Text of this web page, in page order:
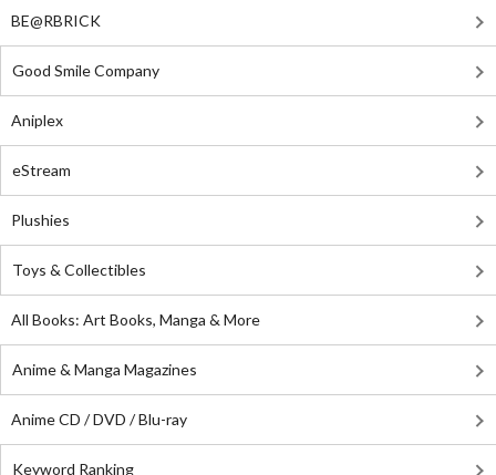
BE@RBRICK
Good Smile Company
Aniplex
eStream
Plushies
Toys & Collectibles
All Books: Art Books, Manga & More
Anime & Manga Magazines
Anime CD / DVD / Blu-ray
Keyword Ranking